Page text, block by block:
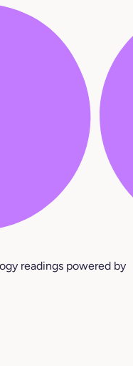
readings powered by